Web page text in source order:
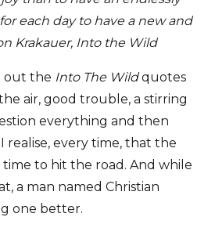
each day to have a new and
Krakauer, Into the Wild
out the Into The Wildquotes
air, good trouble, a stirring
everything and then
realise, every time, that the
time to hit the road. And while
a man named Christian
one better.